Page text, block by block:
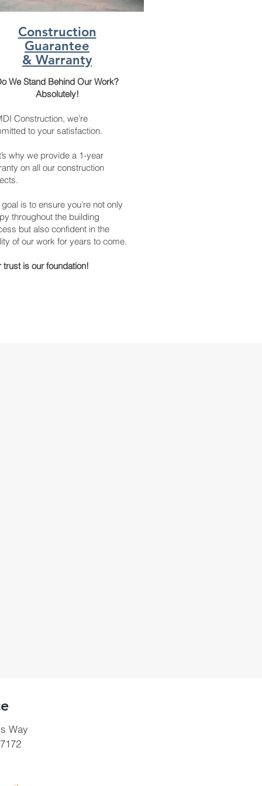
Construction
Guarantee
& Warranty
We Stand Behind Our Work?
Absolutely!
Construction, we’re
to your satisfaction.
why we provide a 1-year
on all our construction
is to ensure you’re not only
throughout the building
but also confident in the
of our work for years to come.
trust is our foundation!
Way